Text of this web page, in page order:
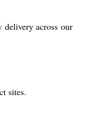
delivery across our
sites.